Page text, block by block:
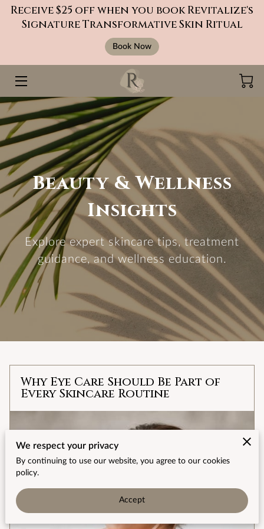
Receive $25 off when you bookRevitalize's
Signature Transformative Skin Ritual
Book Now
SHOP
ABOUT
RESULTS
ARTICLES
CONTACT
Beauty & Wellness
Insights
Explore expert skincare tips, treatment
guidance, and wellness education.
Why Eye Care Should Be Part of
Every Skincare Routine
We respect your privacy
By continuing to use our website, you agree to our cookies
policy.
Accept